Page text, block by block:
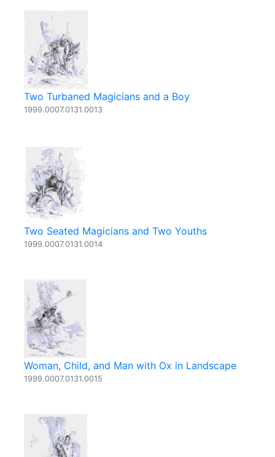
Two Turbaned Magicians and a Boy
1999.0007.0131.0013
Two Seated Magicians and Two Youths
1999.0007.0131.0014
Woman, Child, and Man with Ox in Landscape
1999.0007.0131.0015